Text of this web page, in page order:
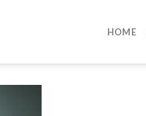
HOME